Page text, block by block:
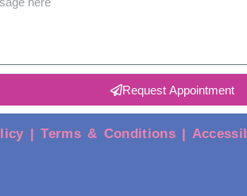
Request Appointment
|Terms & Conditions |